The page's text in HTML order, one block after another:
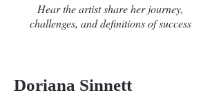
Hear the artist share her journey,
challenges, and definitions of success
Doriana Sinnett